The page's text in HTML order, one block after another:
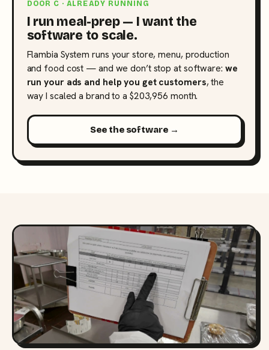
DOOR C · ALREADY RUNNING
I run meal-prep — I want the
software to scale.
Flambia System runs your store, menu, production
and food cost — and we don’t stop at software: we
run your ads and help you get customers, the
way I scaled a brand to a $203,956 month.
See the software →